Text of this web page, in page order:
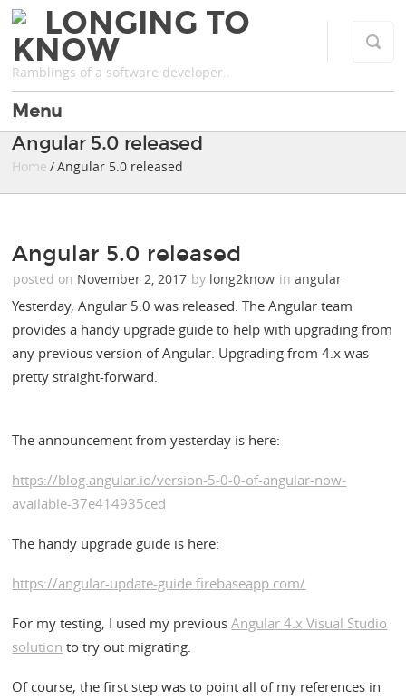
LONGING TO
KNOW
Ramblings of a software developer..
Menu
Angular 5.0 released
Home / Angular 5.0 released
Angular 5.0 released
posted on November 2, 2017 by long2know inangular
Yesterday, Angular 5.0 was released. The Angular team
provides a handy upgrade guide to help with upgrading from
any previous version of Angular. Upgrading from 4.x was
pretty straight-forward.
The announcement from yesterday is here:
https://blog.angular.io/version-5-0-0-of-angular-now-
available-37e414935ced
The handy upgrade guide is here:
https://angular-update-guide.firebaseapp.com/
For my testing, I used my previousAngular 4.x Visual Studio
solution to try out migrating.
Of course, the first step was to point all of my references in